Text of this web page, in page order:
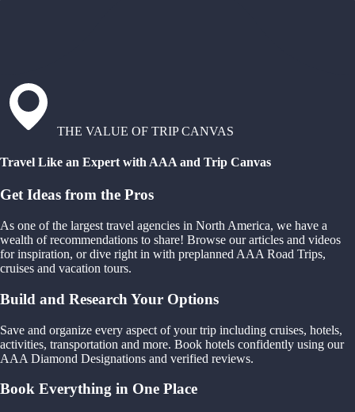
THE VALUE OF TRIP CANVAS
Travel Like an Expert with AAA and Trip Canvas
Get Ideas from the Pros
As one of the largest travel agencies in North America, we have a
wealth of recommendations to share! Browse our articles and videos
for inspiration, or dive right in with preplanned AAA Road Trips,
cruises and vacation tours.
Build and Research Your Options
Save and organize every aspect of your trip including cruises, hotels,
activities, transportation and more. Book hotels confidently using our
AAA Diamond Designations and verified reviews.
Book Everything in One Place